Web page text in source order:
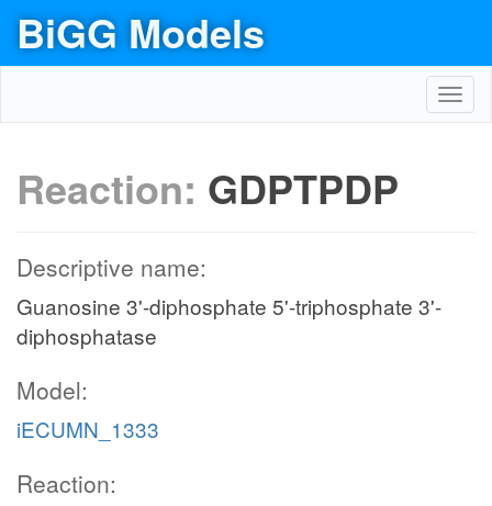
BiGG Models
Reaction: GDPTPDP
Descriptive name:
Guanosine 3'-diphosphate 5'-triphosphate 3'-
diphosphatase
Model:
iECUMN_1333
Reaction: